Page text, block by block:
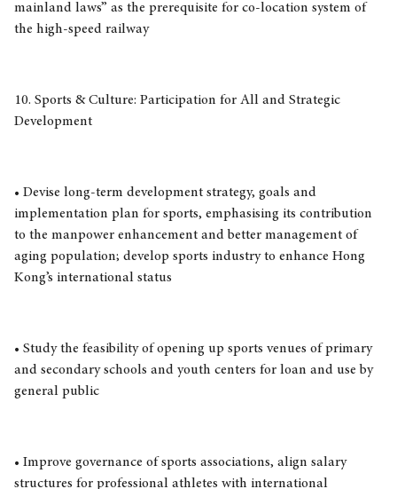
mainland laws” as the prerequisite for co-location system of
the high-speed railway
10. Sports & Culture: Participation for All and Strategic
Development
• Devise long-term development strategy, goals and
implementation plan for sports, emphasising its contribution
to the manpower enhancement and better management of
aging population; develop sports industry to enhance Hong
Kong’s international status
• Study the feasibility of opening up sports venues of primary
and secondary schools and youth centers for loan and use by
general public
• Improve governance of sports associations, align salary
structures for professional athletes with international